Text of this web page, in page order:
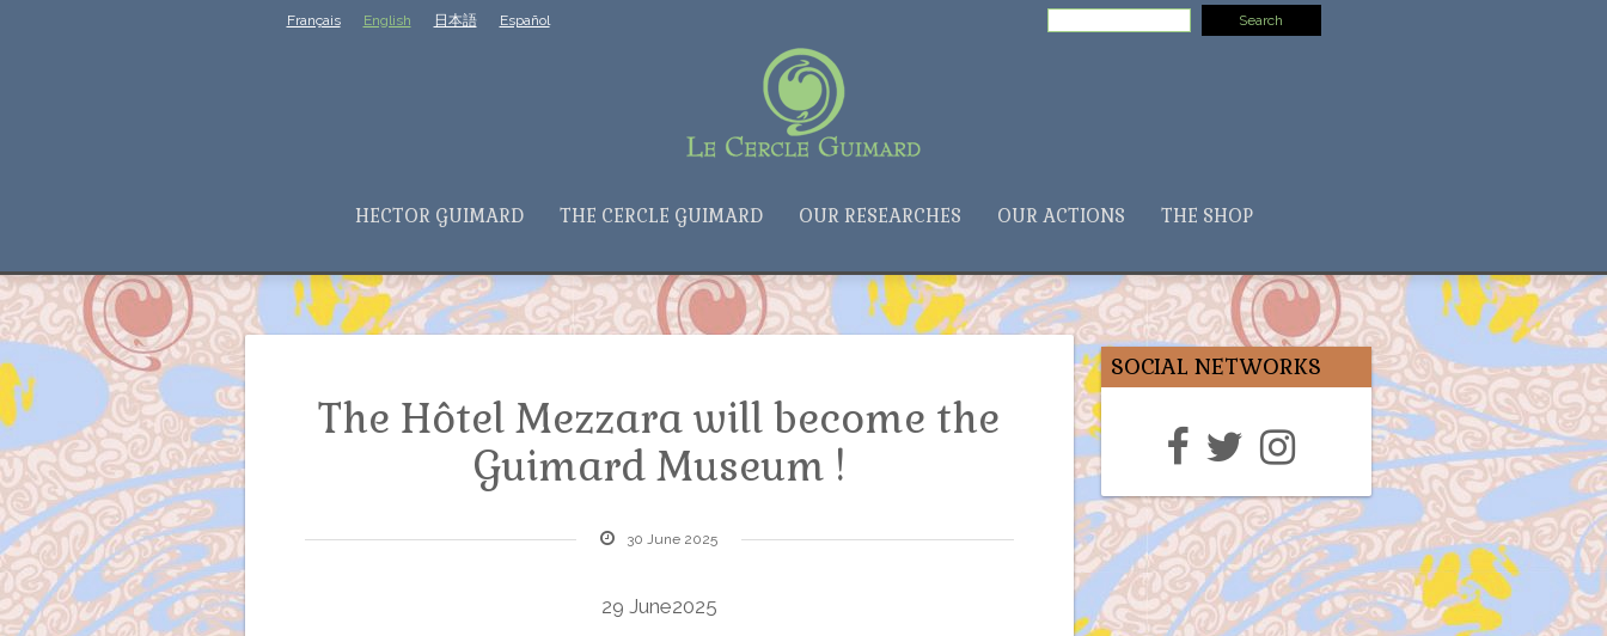
Français English 日本語 Español
HECTOR GUIMARD THE CERCLE GUIMARD OUR RESEARCHES OUR ACTIONS THE SHOP
The Hôtel Mezzara will become the
Guimard Museum !
30 June 2025
29 June2025
SOCIAL NETWORKS